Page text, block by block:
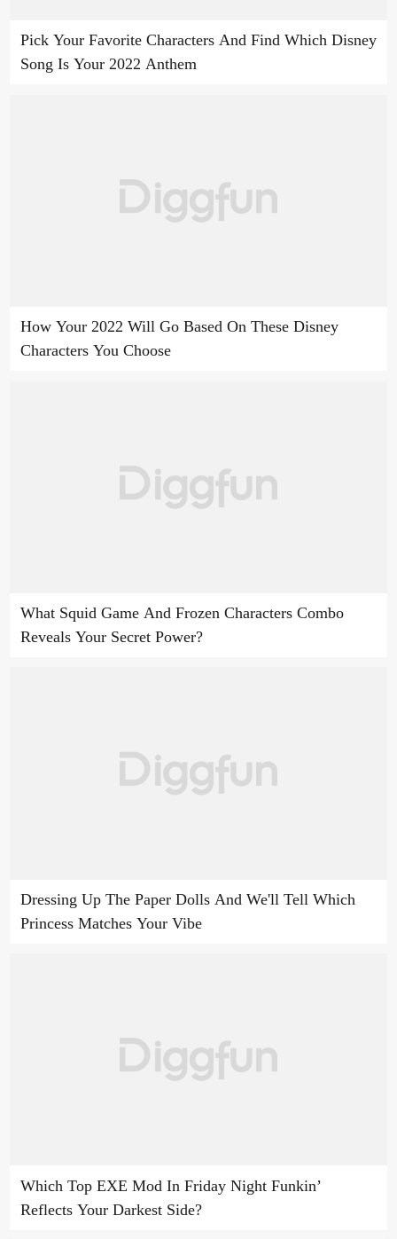
Pick Your Favorite Characters And Find Which Disney
Song Is Your 2022 Anthem
How Your 2022 Will Go Based On These Disney
Characters You Choose
What Squid Game And Frozen Characters Combo
Reveals Your Secret Power?
Dressing Up The Paper Dolls And We'll Tell Which
Princess Matches Your Vibe
Which Top EXE Mod In Friday Night Funkin’
Reflects Your Darkest Side?